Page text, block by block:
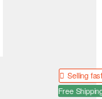
Selling fast
Free